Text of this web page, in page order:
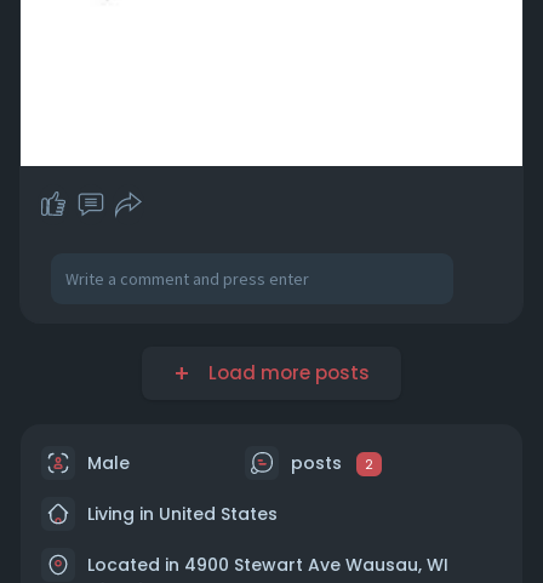
Load more posts
Male posts 2
Living in United States
Located in 4900 Stewart Ave Wausau, WI